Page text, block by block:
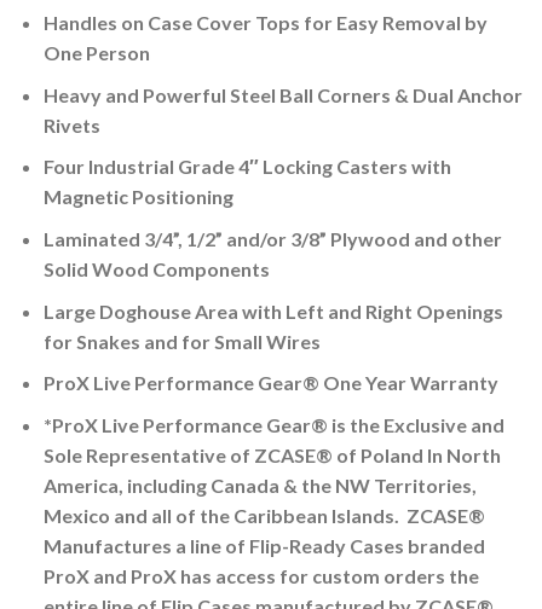
Handles on Case Cover Tops for Easy Removal by
One Person
Heavy and Powerful Steel Ball Corners & Dual Anchor
Rivets
Four Industrial Grade 4″ Locking Casters with
Magnetic Positioning
Laminated 3/4”, 1/2” and/or 3/8” Plywood and other
Solid Wood Components
Large Doghouse Area with Left and Right Openings
for Snakes and for Small Wires
ProX Live Performance Gear® One Year Warranty
*ProX Live Performance Gear® is the Exclusive and
Sole Representative of ZCASE® of Poland In North
America, including Canada & the NW Territories,
Mexico and all of the Caribbean Islands. ZCASE®
Manufactures a line of Flip-Ready Cases branded
ProX and ProX has access for custom orders the